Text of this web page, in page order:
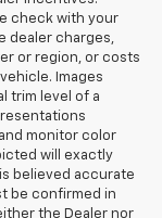
check with your
dealer charges,
or region, or costs
Images
trim level of a
monitor color
will exactly
believed accurate
be confirmed in
the Dealer nor